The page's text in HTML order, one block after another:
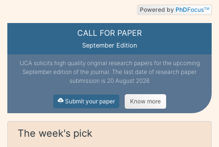
CALL FOR PAPER
September Edition
IJCA solicits high quality original research papers for the upcoming
September edition of the journal. The last date of research paper
submission is 20 August 2026
Submit your paper Know more
The week's pick
Powered by PhDFocusTM